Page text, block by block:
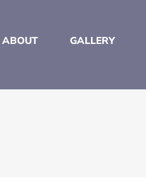
ABOUT GALLERY